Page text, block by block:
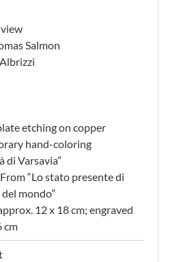
Salmon
etching on copper
hand-coloring
di Varsavia”
“Lo stato presente di
mondo”
12 x 18 cm; engraved
cm